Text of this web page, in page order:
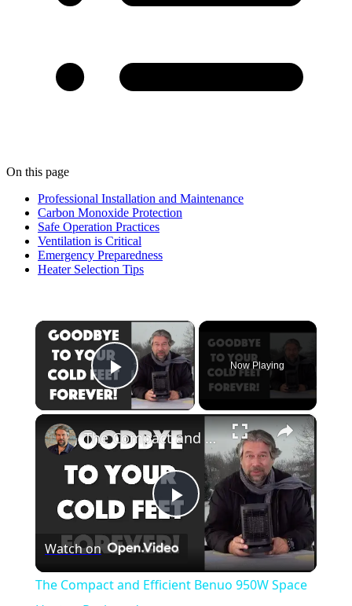
On this page
Professional Installation and Maintenance
Carbon Monoxide Protection
Safe Operation Practices
Ventilation is Critical
Emergency Preparedness
Heater Selection Tips
×
Play Video
Now Playing
×
Play
Video
The Compact and Efficient Benuo 950W Space Heater: Reviewed
Watch on
The Compact and Efficient Benuo 950W Space